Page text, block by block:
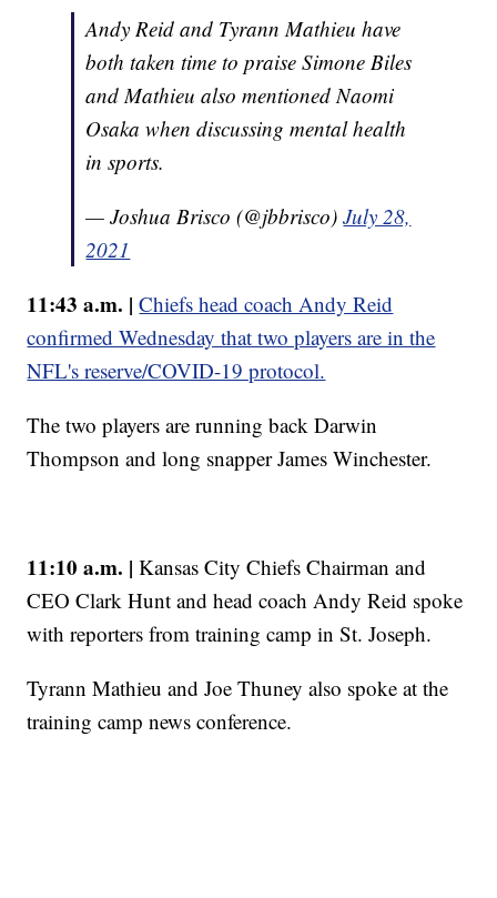
Andy Reid and Tyrann Mathieu have
both taken time to praise Simone Biles
and Mathieu also mentioned Naomi
Osaka when discussing mental health
in sports.
— Joshua Brisco (@jbbrisco)July 28,
2021
11:43 a.m. |Chiefs head coach Andy Reid
confirmed Wednesday that two players are in the
NFL's reserve/COVID-19 protocol.
The two players are running back Darwin
Thompson and long snapper James Winchester.
11:10 a.m. |Kansas City Chiefs Chairman and
CEO Clark Hunt and head coach Andy Reid spoke
with reporters from training camp in St. Joseph.
Tyrann Mathieu and Joe Thuney also spoke at the
training camp news conference.